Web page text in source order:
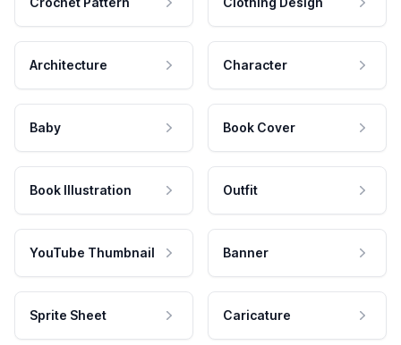
Architecture Character
Baby Book Cover
Book Illustration Outfit
YouTube Thumbnail Banner
Sprite Sheet Caricature